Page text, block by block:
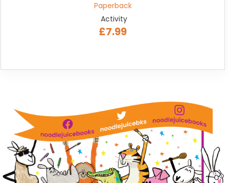
Paperback
Activity
£7.99